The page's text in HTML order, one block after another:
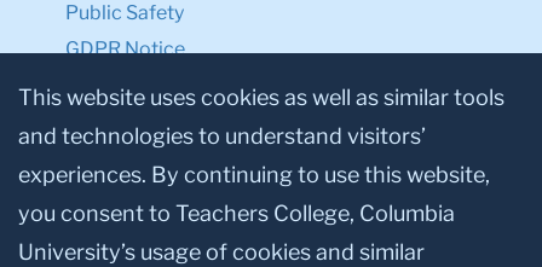
Public Safety
GDPR Notice
Privacy Notice
Make a Gift to TC
Facebook
TwitterInstagram
YoutubeLinkedin
This website uses cookies as well as similar tools
and technologies to understand visitors’
experiences. By continuing to use this website,
you consent to Teachers College, Columbia
University’s usage of cookies and similar